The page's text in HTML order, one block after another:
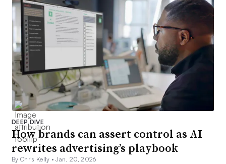
DEEP DIVE
How brands can assert control as AI
rewrites advertising’s playbook
By Chris Kelly •Jan. 20, 2026